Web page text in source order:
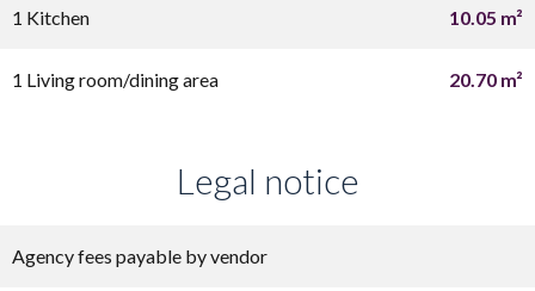
1 Kitchen 10.05 m²
1 Living room/dining area 20.70 m²
Legal notice
Agency fees payable by vendor